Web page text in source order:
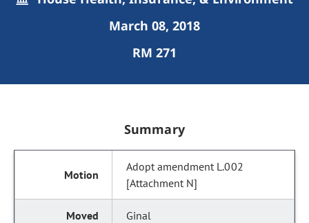
March 08, 2018
RM 271
Summary
Adopt amendment L.002
[Attachment N]
Ginal